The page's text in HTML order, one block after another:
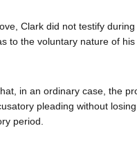
Clark did not testify
to the voluntary nature of
in an ordinary case, the
pleading without
period.